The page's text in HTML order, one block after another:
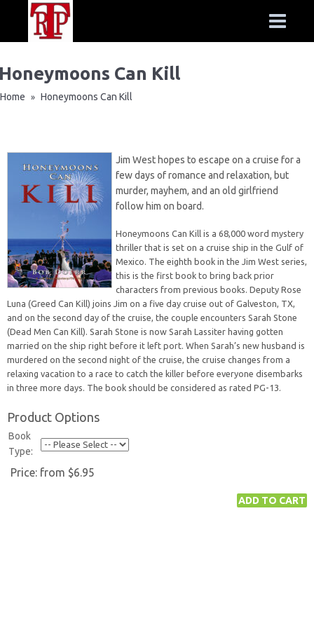
Can Kill
Home » Honeymoons Can Kill
Jim West hopes to escape on a cruise for a
few days of romance and relaxation, but
murder, mayhem, and an old girlfriend
follow him on board.
Honeymoons Can Kill is a 68,000 word mystery
thriller that is set on a cruise ship in the Gulf of
Mexico. The eighth book in the Jim West series,
this is the first book to bring back prior
characters from previous books. Deputy Rose
Luna (Greed Can Kill) joins Jim on a five day cruise out of Galveston, TX,
and on the second day of the cruise, the couple encounters Sarah Stone
(Dead Men Can Kill). Sarah Stone is now Sarah Lassiter having gotten
married on the ship right before it left port. When Sarah’s new husband is
murdered on the second night of the cruise, the cruise changes from a
relaxing vacation to a race to catch the killer before everyone disembarks
in three more days. The book should be considered as rated PG-13.
Product Options
Book
Type:
Price: from $6.95